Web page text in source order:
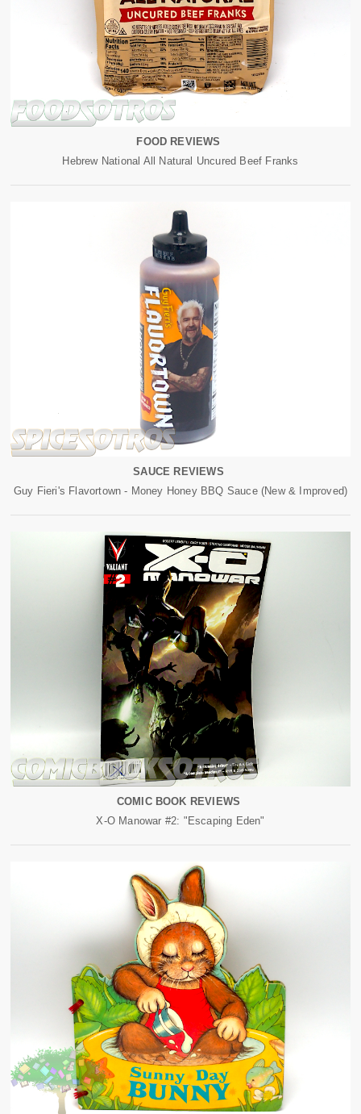
FOOD REVIEWS
Hebrew National All Natural Uncured Beef Franks
SAUCE REVIEWS
Guy Fieri's Flavortown - Money Honey BBQ Sauce (New & Improved)
COMIC BOOK REVIEWS
X-O Manowar #2: "Escaping Eden"